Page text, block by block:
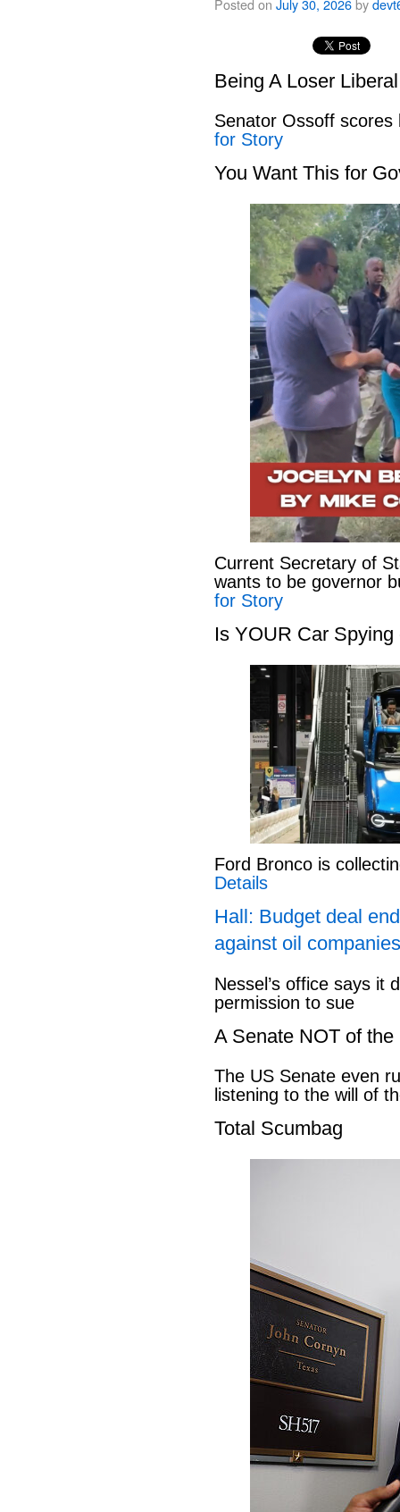
Being A Loser
Senator Ossoff
for Story
You Want This for
Current Secretary of
wants to be governor
for Story
Is YOUR Car Spying
Ford Bronco is
Details
Hall: Budget deal
against oil
Nessel’s office says it
permission to sue
A Senate NOT of the
The US Senate even
listening to the will of
Total Scumbag